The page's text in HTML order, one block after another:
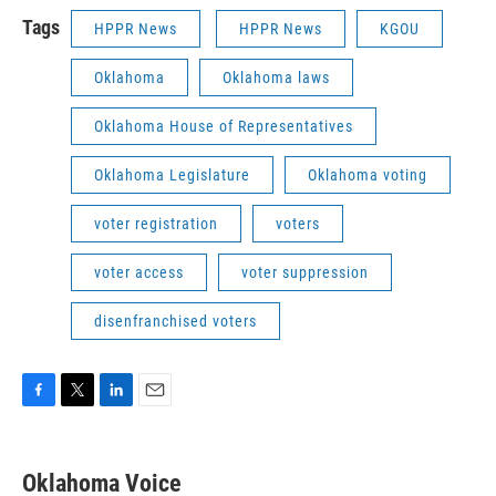
Tags HPPR News HPPR News KGOU
Oklahoma Oklahoma laws
Oklahoma House of Representatives
Oklahoma Legislature Oklahoma voting
voter registration voters
voter access voter suppression
disenfranchised voters
e
t
k
i
Oklahoma Voice